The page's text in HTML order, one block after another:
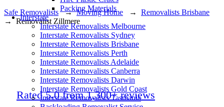
Packing Materials
Interstate
Interstate Removalists Melbourne
Interstate Removalists Sydney
Interstate Removalists Brisbane
Interstate Removalists Perth
Interstate Removalists Adelaide
Interstate Removalists Canberra
Interstate Removalists Darwin
Interstate Removalists Gold Coast
Interstate Removalists Tasmania
Safe Removalists →Moving Home → Removalists Brisbane
→Removalist Zillmere
Rated 5.0 from 1,300+ reviews